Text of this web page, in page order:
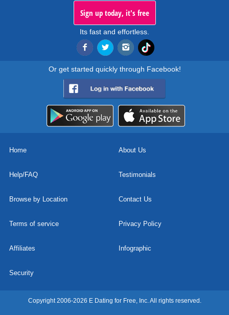
Sign up today, it's free
Its fast and effortless.
Or get started quickly through Facebook!
Home About Us
Help/FAQ Testimonials
Browse by Location Contact Us
Terms of service Privacy Policy
Affiliates Infographic
Security
Copyright 2006-2026 E Dating for Free, Inc. All rights reserved.